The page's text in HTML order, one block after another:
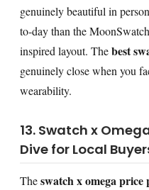
genuinely beautiful in
to-day than the
inspired layout. Thebest
genuinely close when you
wearability.
13. Swatch x
Dive for Local
Theswatch x omega price